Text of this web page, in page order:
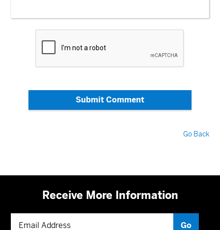
Submit Comment
Go Back
Receive More Information